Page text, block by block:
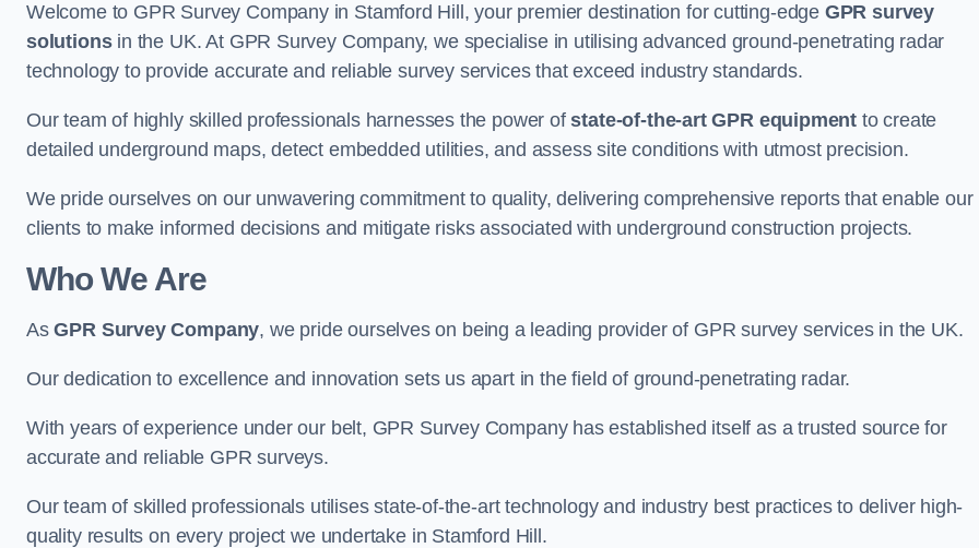
Welcome to GPR Survey Company in Stamford Hill, your premier destination for cutting-edge GPR survey
solutionsin the UK. At GPR Survey Company, we specialise in utilising advanced ground-penetrating radar
technology to provide accurate and reliable survey services that exceed industry standards.
Our team of highly skilled professionals harnesses the power ofstate-of-the-art GPR equipment to create
detailed underground maps, detect embedded utilities, and assess site conditions with utmost precision.
We pride ourselves on our unwavering commitment to quality, delivering comprehensive reports that enable our
clients to make informed decisions and mitigate risks associated with underground construction projects.
Who We Are
AsGPR Survey Company, we pride ourselves on being a leading provider of GPR survey services in the UK.
Our dedication to excellence and innovation sets us apart in the field of ground-penetrating radar.
With years of experience under our belt, GPR Survey Company has established itself as a trusted source for
accurate and reliable GPR surveys.
Our team of skilled professionals utilises state-of-the-art technology and industry best practices to deliver high-
quality results on every project we undertake in Stamford Hill.